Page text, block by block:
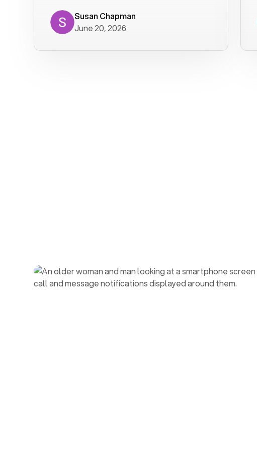
has not been without issues, but their
service is really good at resolving
Susan Chapman
June 20, 2026